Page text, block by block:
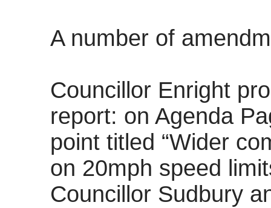
A number of
Councillor Enright
report: on Agenda
point titled “Wider
on 20mph speed
Councillor Sudbury